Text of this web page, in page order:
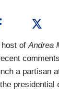
of Andrea
a partisan